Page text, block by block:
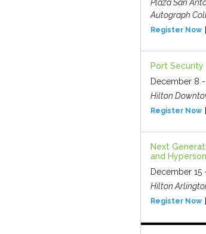
Plaza San
Autograph
Register Now
Port Security
December 8
Hilton
Register Now
Next
and
December 15
Hilton
Register Now